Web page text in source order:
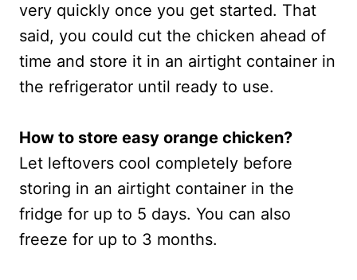
very quickly once you get started. That
said, you could cut the chicken ahead of
time and store it in an airtight container in
the refrigerator until ready to use.
How to store easy orange chicken?
Let leftovers cool completely before
storing in an airtight container in the
fridge for up to 5 days. You can also
freeze for up to 3 months.